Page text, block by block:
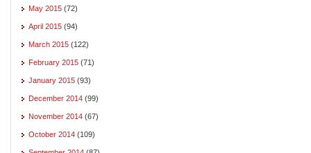
May 2015 (72)
April 2015 (94)
March 2015 (122)
February 2015 (71)
January 2015 (93)
December 2014 (99)
November 2014 (67)
October 2014 (109)